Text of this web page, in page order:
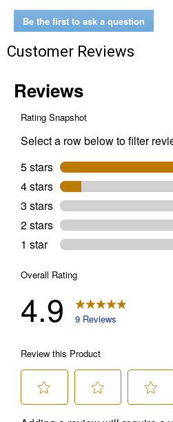
Be the first to ask a question
Customer Reviews